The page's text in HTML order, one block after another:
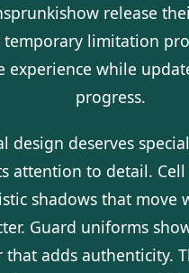
release
temporary limitation
experience while
progress.
design deserves
attention to detail. Cell
shadows that move
Guard uniforms
that adds authenticity.